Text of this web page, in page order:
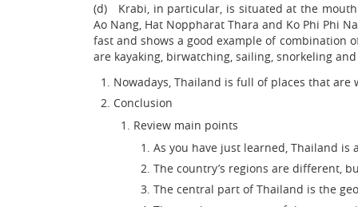
(d) Krabi, in particular, is situated at the mouth
Ao Nang, Hat Noppharat Thara and Ko Phi Phi
fast and shows a good example of combination
are kayaking, birwatching, sailing, snorkeling
Nowadays, Thailand is full of places that
Conclusion
Review main points
As you have just learned, Thailand
The country’s regions are different,
The central part of Thailand is the